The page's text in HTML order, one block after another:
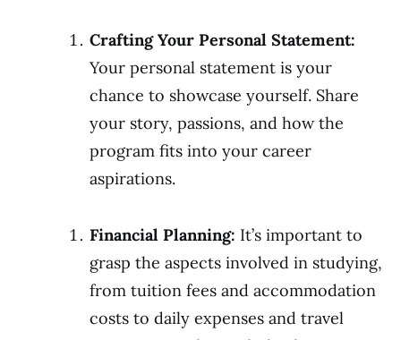
Crafting Your Personal Statement:
Your personal statement is your
chance to showcase yourself. Share
your story, passions, and how the
program fits into your career
aspirations.
Financial Planning: It’s important to
grasp the aspects involved in studying,
from tuition fees and accommodation
costs to daily expenses and travel